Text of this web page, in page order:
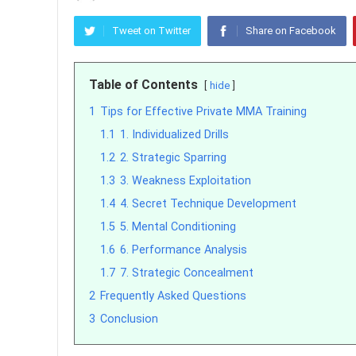
Tweet on Twitter Share on Facebook
Table of Contents hide
1 Tips for Effective Private MMA Training
1.1 1. Individualized Drills
1.2 2. Strategic Sparring
1.3 3. Weakness Exploitation
1.4 4. Secret Technique Development
1.5 5. Mental Conditioning
1.6 6. Performance Analysis
1.7 7. Strategic Concealment
2 Frequently Asked Questions
3 Conclusion